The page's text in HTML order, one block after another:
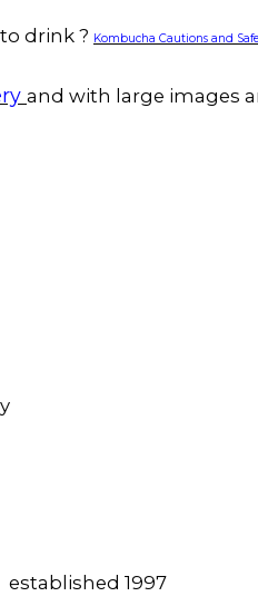
drink ? Kombucha Cautions and
and with large images
1997